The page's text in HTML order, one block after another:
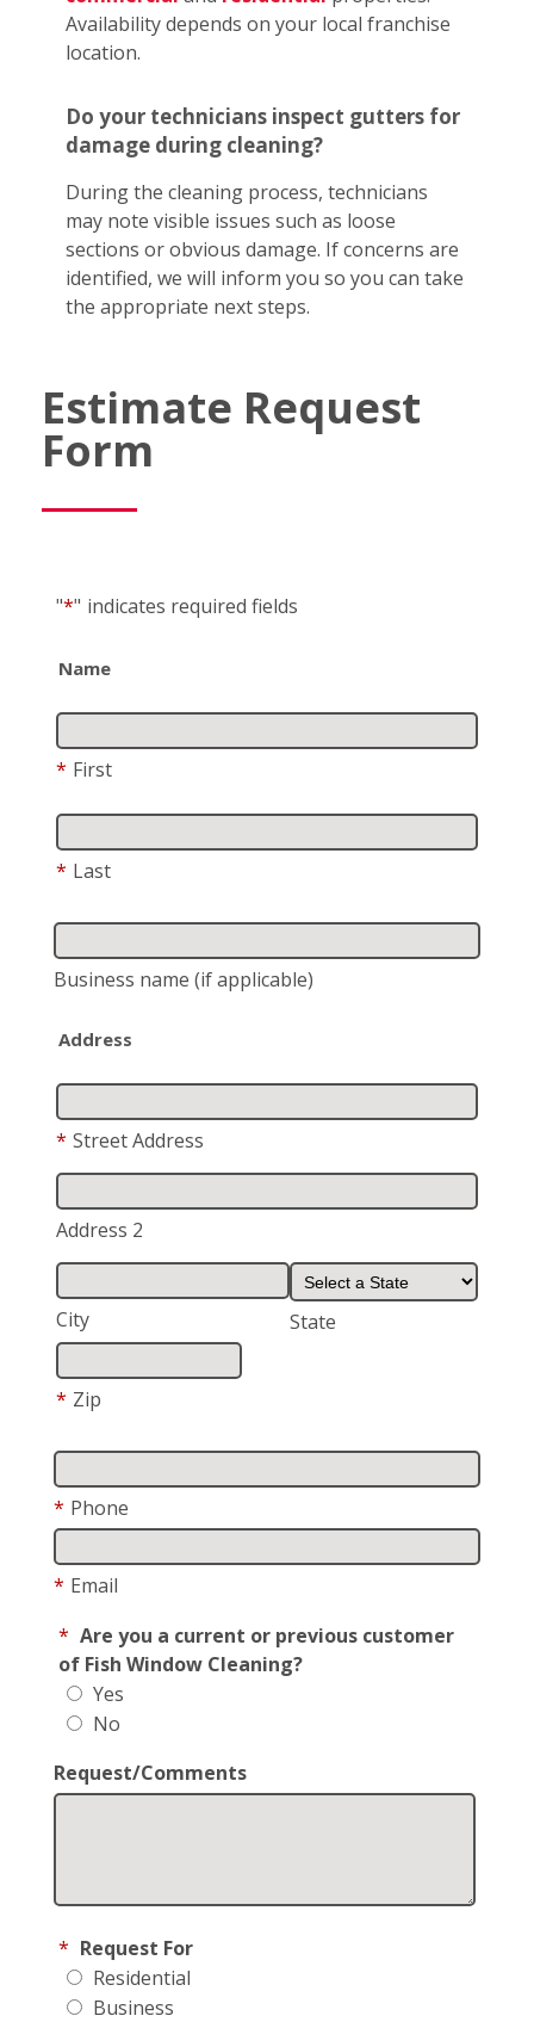
Availability depends on your local franchise
location.
Do your technicians inspect gutters for
damage during cleaning?
During the cleaning process, technicians
may note visible issues such as loose
sections or obvious damage. If concerns are
identified, we will inform you so you can take
the appropriate next steps.
Estimate Request
Form
"*" indicates required fields
Name
* First
* Last
Business name (if applicable)
Address
* Street Address
Address 2
City State
* Zip
* Phone
* Email
* Are you a current or previous customer
of Fish Window Cleaning?
Yes
No
Request/Comments
* Request For
Residential
Business